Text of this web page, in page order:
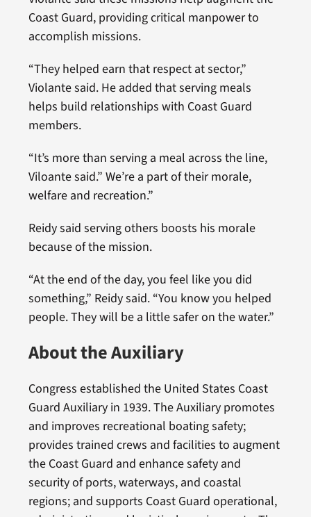
Coast Guard, providing critical manpower to
accomplish missions.
“They helped earn that respect at sector,”
Violante said. He added that serving meals
helps build relationships with Coast Guard
members.
“It’s more than serving a meal across the line,
Viloante said.” We’re a part of their morale,
welfare and recreation.”
Reidy said serving others boosts his morale
because of the mission.
“At the end of the day, you feel like you did
something,” Reidy said. “You know you helped
people. They will be a little safer on the water.”
About the Auxiliary
Congress established the United States Coast
Guard Auxiliary in 1939. The Auxiliary promotes
and improves recreational boating safety;
provides trained crews and facilities to augment
the Coast Guard and enhance safety and
security of ports, waterways, and coastal
regions; and supports Coast Guard operational,